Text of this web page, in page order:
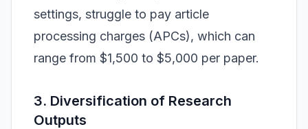
settings, struggle to pay article
processing charges (APCs), which can
range from $1,500 to $5,000 per paper.
3. Diversification of Research
Outputs